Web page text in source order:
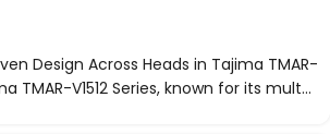
Design Across Heads in Tajima TMAR-
TMAR-V1512 Series, known for its mult...